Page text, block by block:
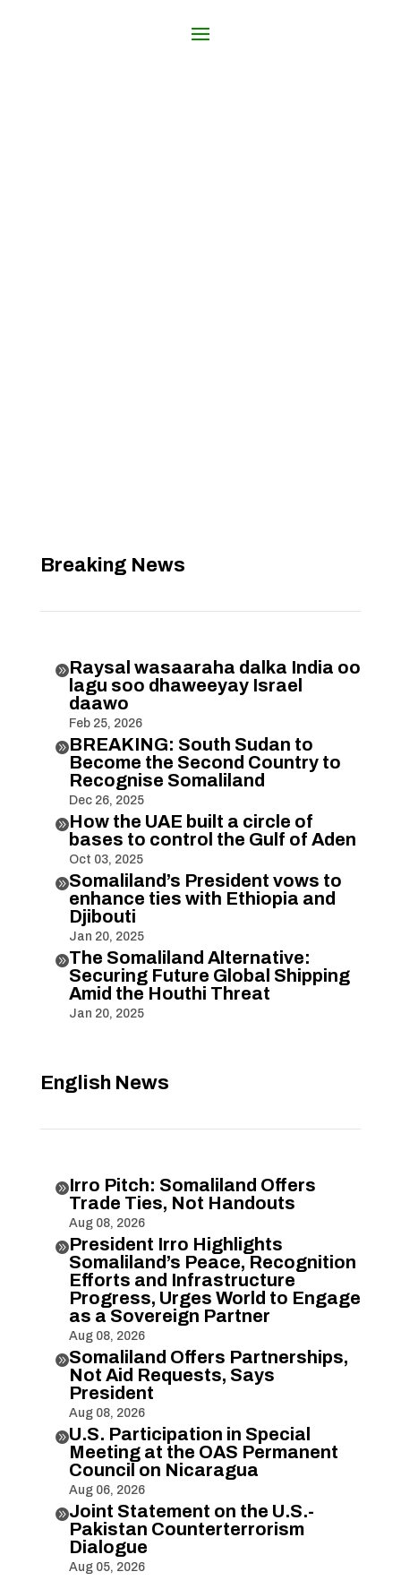
Breaking News
Raysal wasaaraha dalka India oo
lagu soo dhaweeyay Israel
daawo
Feb 25, 2026
BREAKING: South Sudan to
Become the Second Country to
Recognise Somaliland
Dec 26, 2025
How the UAE built a circle of
bases to control the Gulf of Aden
Oct 03, 2025
Somaliland’s President vows to
enhance ties with Ethiopia and
Djibouti
Jan 20, 2025
The Somaliland Alternative:
Securing Future Global Shipping
Amid the Houthi Threat
Jan 20, 2025
English News
Irro Pitch: Somaliland Offers
Trade Ties, Not Handouts
Aug 08, 2026
President Irro Highlights
Somaliland’s Peace, Recognition
Efforts and Infrastructure
Progress, Urges World to Engage
as a Sovereign Partner
Aug 08, 2026
Somaliland Offers Partnerships,
Not Aid Requests, Says
President
Aug 08, 2026
U.S. Participation in Special
Meeting at the OAS Permanent
Council on Nicaragua
Aug 06, 2026
Joint Statement on the U.S.-
Pakistan Counterterrorism
Dialogue
Aug 05, 2026